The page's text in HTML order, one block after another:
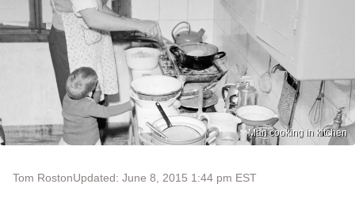
Man cooking in kitchen
Tom RostonUpdated: June 8, 2015 1:44 pm EST